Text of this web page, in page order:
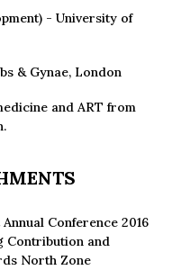
- University of
& Gynae, London
and ART from
Conference 2016
Contribution and
North Zone